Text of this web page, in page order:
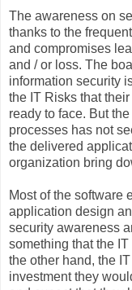
The awareness on
thanks to the
and compromises
and / or loss. The
information security
the IT Risks that
ready to face. But
processes has not
the delivered
organization bring
Most of the software
application design
security awareness
something that the
the other hand, the
investment they